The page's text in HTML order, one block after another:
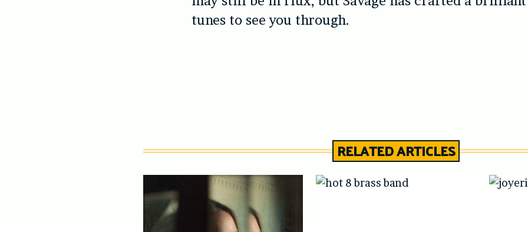
tunes to see you through.
RELATED ARTICLES